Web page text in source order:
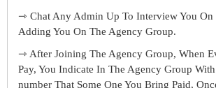
⇾ Chat Any Admin Up To Interview You On
Adding You On The Agency Group.
⇾ After Joining The Agency Group, When
Pay, You Indicate In The Agency Group
number That Some One You Bring Paid,